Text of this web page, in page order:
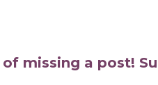
missing a post!